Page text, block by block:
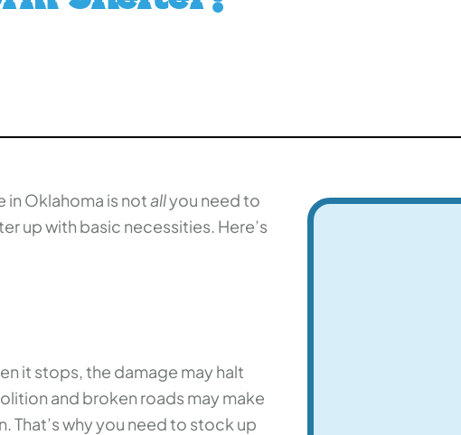
in Oklahoma is notallyou need to
up with basic necessities. Here’s
it stops, the damage may halt
and broken roads may make
why you need to stock up